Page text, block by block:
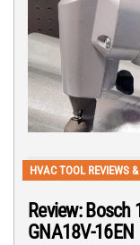
HVAC TOOL REVIEWS
Review:
GNA18V-16EN